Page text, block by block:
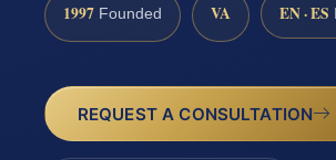
1997 Founded VA EN · ES
REQUEST A CONSULTATION